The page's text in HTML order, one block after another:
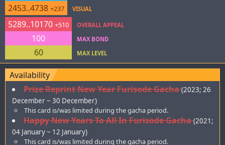
2453..4738 +237
VISUAL
5289..10170 +510
100
60
OVERALL APPEAL
MAX BOND
MAX LEVEL
Availability
Prize Reprint New Year Furisode Gacha (2023; 26
December ~ 30 December)
This card is/was limited during the gacha period.
Happy New Years To All In Furisode Gacha (2021;
04 January ~ 12 January)
This card is/was limited during the gacha period.